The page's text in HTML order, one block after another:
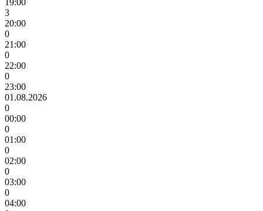
19:00
3
20:00
0
21:00
0
22:00
0
23:00
01.08.2026
0
00:00
0
01:00
0
02:00
0
03:00
0
04:00